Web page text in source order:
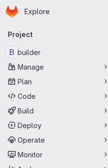
Skip to main content
Homepage
Explore
Primary navigation
Project
B builder
Manage
Plan
Code
Build
Deploy
Operate
Monitor